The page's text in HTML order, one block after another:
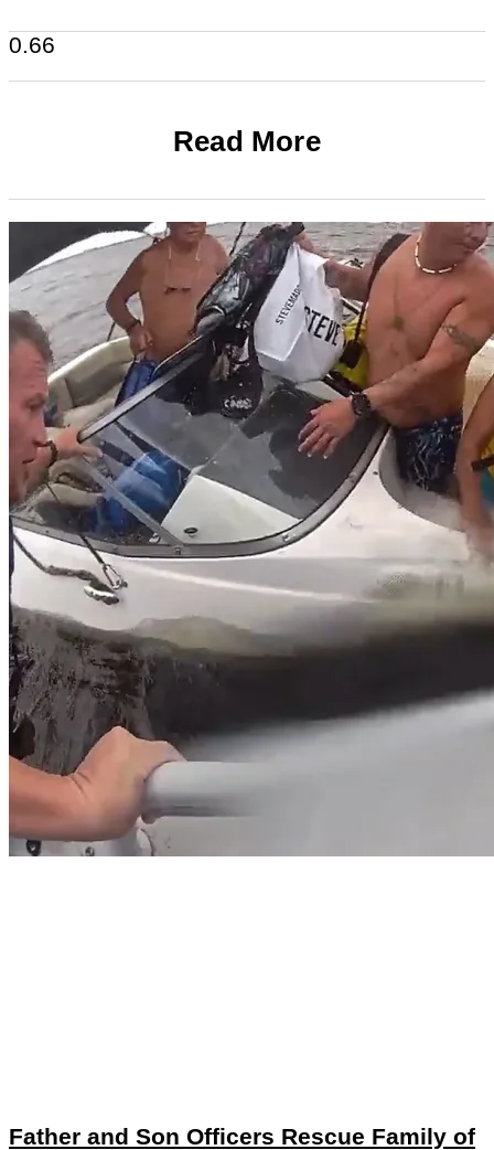
Read More
Father and Son Officers Rescue Family of